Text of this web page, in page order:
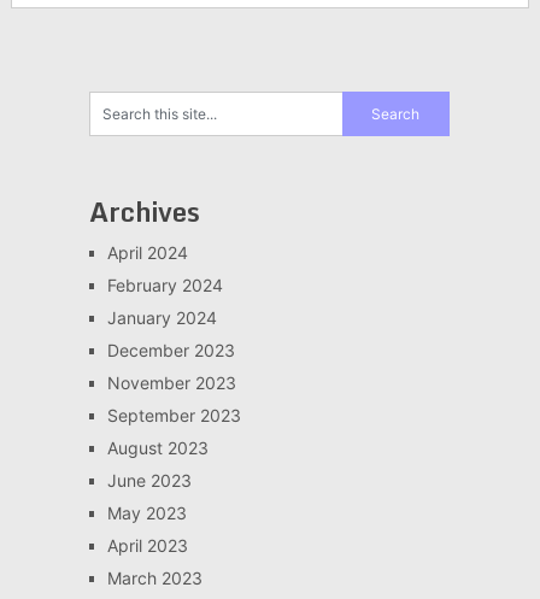
Archives
April 2024
February 2024
January 2024
December 2023
November 2023
September 2023
August 2023
June 2023
May 2023
April 2023
March 2023